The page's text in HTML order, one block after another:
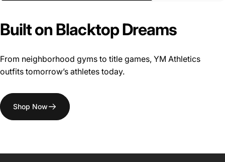
Built on Blacktop Dreams
From neighborhood gyms to title games, YM Athletics
outfits tomorrow’s athletes today.
Shop Now